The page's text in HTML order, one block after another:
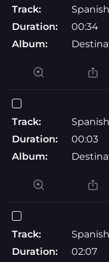
Track:
Duration:
00:34
Album:
Track:
Duration:
00:03
Album:
Track:
Duration:
02:07